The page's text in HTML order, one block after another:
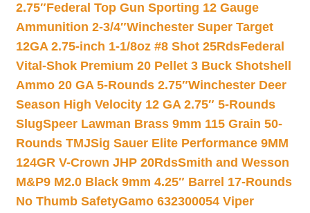
2.75″Federal Top Gun Sporting 12 Gauge
Ammunition 2-3/4″Winchester Super Target
12GA 2.75-inch 1-1/8oz #8 Shot 25RdsFederal
Vital-Shok Premium 20 Pellet 3 Buck Shotshell
Ammo 20 GA 5-Rounds 2.75″Winchester Deer
Season High Velocity 12 GA 2.75″ 5-Rounds
SlugSpeer Lawman Brass 9mm 115 Grain 50-
Rounds TMJSig Sauer Elite Performance 9MM
124GR V-Crown JHP 20RdsSmith and Wesson
M&P9 M2.0 Black 9mm 4.25″ Barrel 17-Rounds
No Thumb SafetyGamo 632300054 Viper